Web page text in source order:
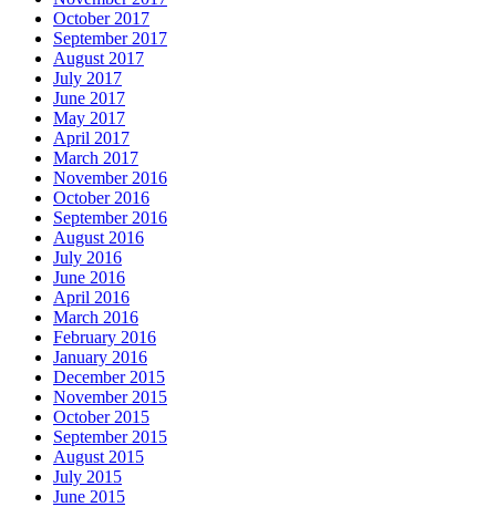
October 2017
September 2017
August 2017
July 2017
June 2017
May 2017
April 2017
March 2017
November 2016
October 2016
September 2016
August 2016
July 2016
June 2016
April 2016
March 2016
February 2016
January 2016
December 2015
November 2015
October 2015
September 2015
August 2015
July 2015
June 2015